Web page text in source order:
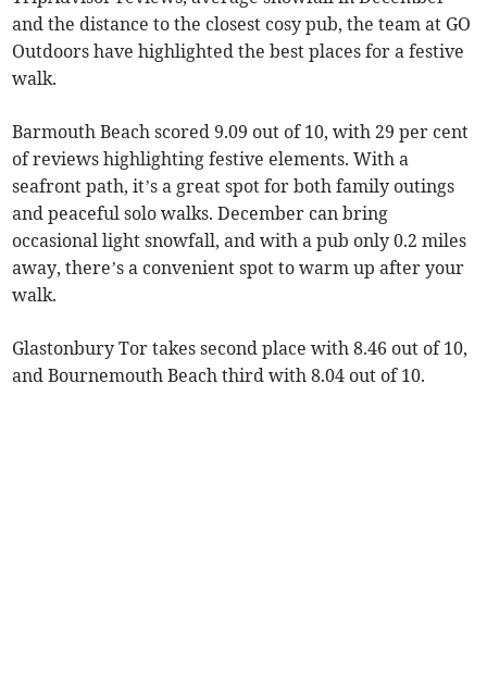
and the distance to the closest cosy pub, the team at GO
Outdoors have highlighted the best places for a festive
walk.
Barmouth Beach scored 9.09 out of 10, with 29 per cent
of reviews highlighting festive elements. With a
seafront path, it’s a great spot for both family outings
and peaceful solo walks. December can bring
occasional light snowfall, and with a pub only 0.2 miles
away, there’s a convenient spot to warm up after your
walk.
Glastonbury Tor takes second place with 8.46 out of 10,
and Bournemouth Beach third with 8.04 out of 10.